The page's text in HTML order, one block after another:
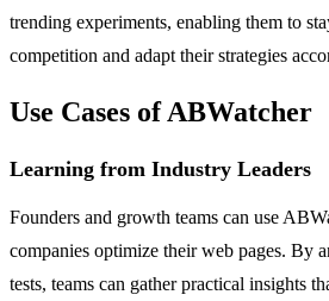
trending experiments, enabling them to
competition and adapt their strategies
Use Cases of ABWatcher
Learning from Industry Leaders
Founders and growth teams can use
companies optimize their web pages. By
tests, teams can gather practical insights